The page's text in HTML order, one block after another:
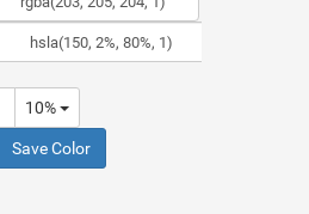
10%
Save Color